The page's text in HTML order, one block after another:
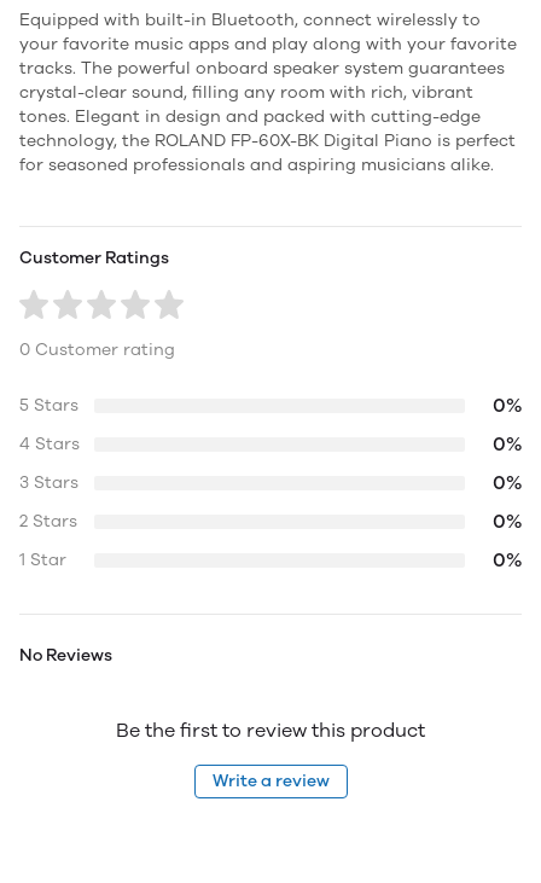
Equipped with built-in Bluetooth, connect wirelessly to
your favorite music apps and play along with your favorite
tracks. The powerful onboard speaker system guarantees
crystal-clear sound, filling any room with rich, vibrant
tones. Elegant in design and packed with cutting-edge
technology, the ROLAND FP-60X-BK Digital Piano is perfect
for seasoned professionals and aspiring musicians alike.
Customer Ratings
0 Customer rating
5 Stars 0%
4 Stars 0%
3 Stars 0%
2 Stars 0%
1 Star 0%
No Reviews
Be the first to review this product
Write a review